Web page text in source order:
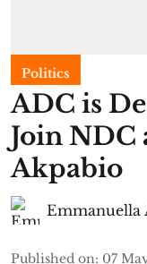
Politics
ADC is
Join NDC
Akpabio
Emmanuella
Published on: 07